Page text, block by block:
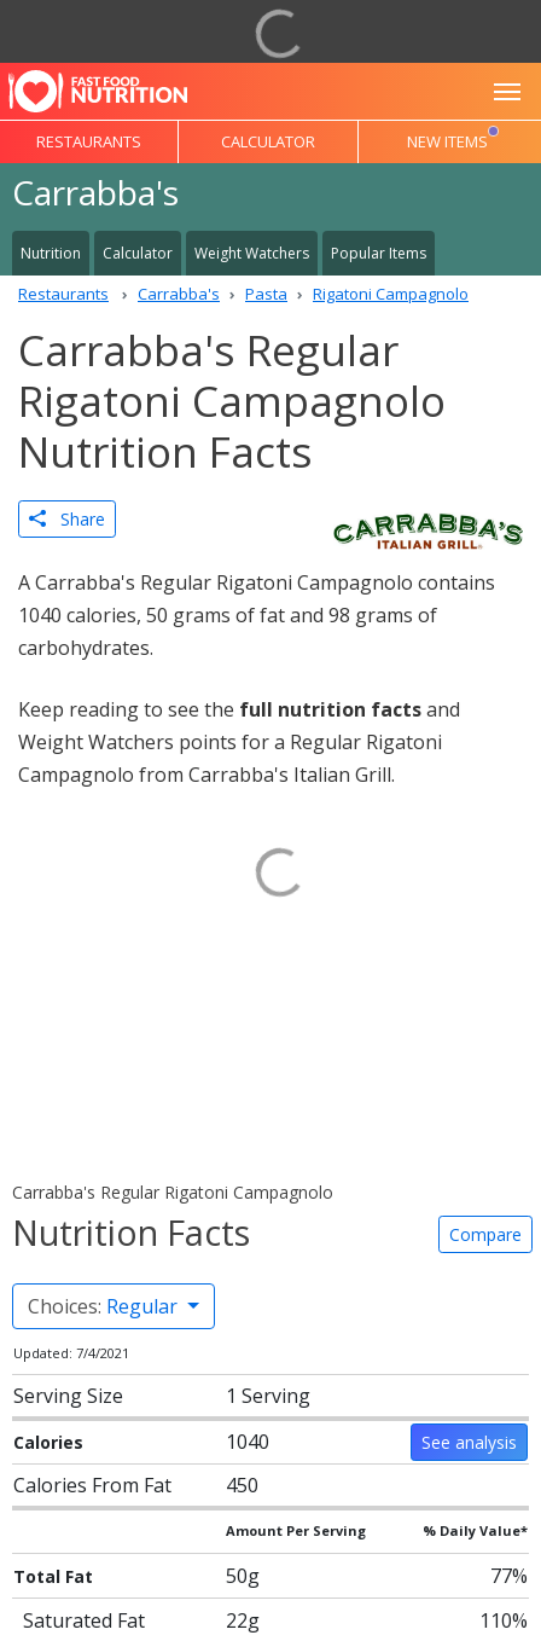
RESTAURANTS CALCULATOR NEW ITEMS
Carrabba's
Nutrition Calculator Weight Watchers Popular Items
Restaurants Carrabba's Pasta Rigatoni Campagnolo
Carrabba's Regular
Rigatoni Campagnolo
Nutrition Facts
Share
A Carrabba's Regular Rigatoni Campagnolo contains
1040 calories, 50 grams of fat and 98 grams of
carbohydrates.
Keep reading to see the full nutrition factsand
Weight Watchers points for a Regular Rigatoni
Campagnolo from Carrabba's Italian Grill.
Carrabba's Regular Rigatoni Campagnolo
Nutrition Facts Compare
Choices: Regular
Updated: 7/4/2021
Serving Size 1 Serving
Calories 1040 See analysis
Calories From Fat 450
Amount Per Serving % Daily Value*
Total Fat 50g
77%
Saturated Fat
22g
110%